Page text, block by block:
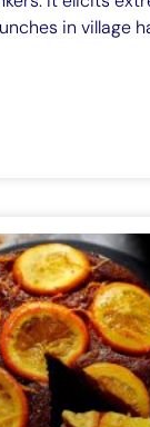
in village